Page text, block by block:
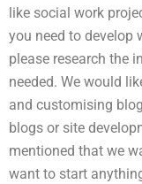
like social work
you need to develop
please research the
needed. We would
and customising
blogs or site
mentioned that we
want to start